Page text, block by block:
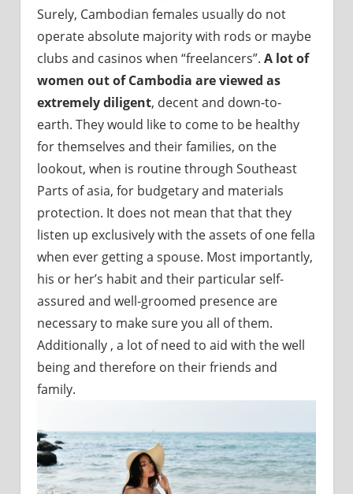
Surely, Cambodian females usually do not
operate absolute majority with rods or maybe
clubs and casinos when “freelancers”. A lot of
women out of Cambodia are viewed as
extremely diligent, decent and down-to-
earth. They would like to come to be healthy
for themselves and their families, on the
lookout, when is routine through Southeast
Parts of asia, for budgetary and materials
protection. It does not mean that that they
listen up exclusively with the assets of one fella
when ever getting a spouse. Most importantly,
his or her’s habit and their particular self-
assured and well-groomed presence are
necessary to make sure you all of them.
Additionally , a lot of need to aid with the well
being and therefore on their friends and
family.